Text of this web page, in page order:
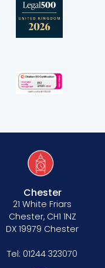
Chester
21 White Friars
Chester, CH1 1NZ
DX 19979 Chester
Tel: 01244 323070